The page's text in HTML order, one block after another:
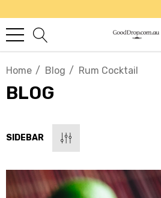
Home Blog Rum Cocktail
BLOG
SIDEBAR